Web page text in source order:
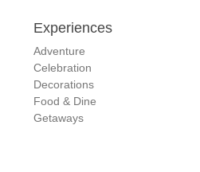
Experiences
Adventure
Celebration
Decorations
Food & Dine
Getaways